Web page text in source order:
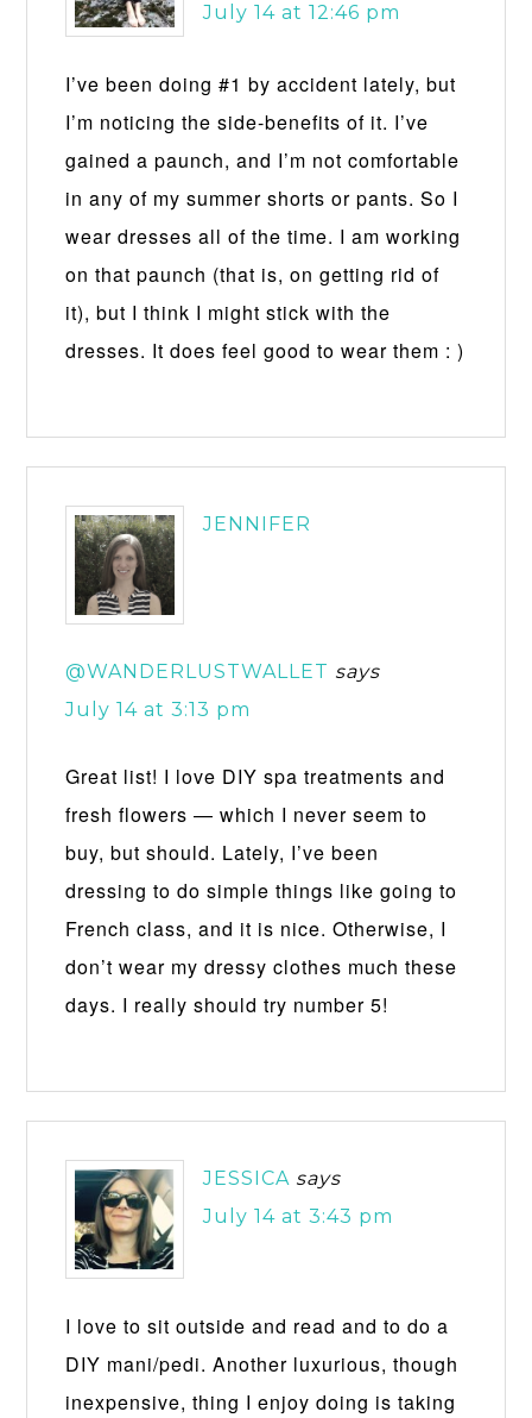
July 14 at 12:46 pm
I’ve been doing #1 by accident lately, but
I’m noticing the side-benefits of it. I’ve
gained a paunch, and I’m not comfortable
in any of my summer shorts or pants. So I
wear dresses all of the time. I am working
on that paunch (that is, on getting rid of
it), but I think I might stick with the
dresses. It does feel good to wear them : )
JENNIFER
@WANDERLUSTWALLET says
July 14 at 3:13 pm
Great list! I love DIY spa treatments and
fresh flowers — which I never seem to
buy, but should. Lately, I’ve been
dressing to do simple things like going to
French class, and it is nice. Otherwise, I
don’t wear my dressy clothes much these
days. I really should try number 5!
JESSICA says
July 14 at 3:43 pm
I love to sit outside and read and to do a
DIY mani/pedi. Another luxurious, though
inexpensive, thing I enjoy doing is taking